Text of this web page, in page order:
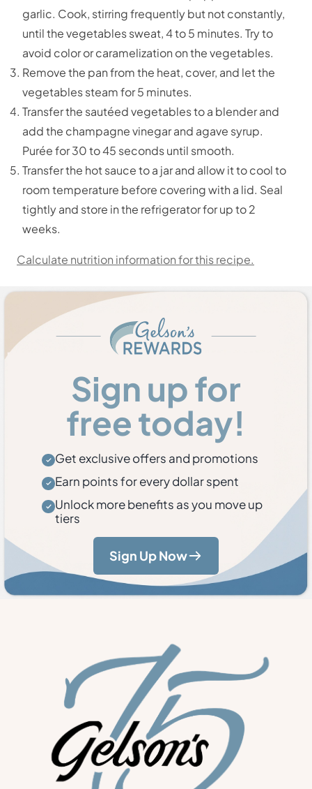
garlic. Cook, stirring frequently but not constantly,
until the vegetables sweat, 4 to 5 minutes. Try to
avoid color or caramelization on the vegetables.
Remove the pan from the heat, cover, and let the
vegetables steam for 5 minutes.
Transfer the sautéed vegetables to a blender and
add the champagne vinegar and agave syrup.
Purée for 30 to 45 seconds until smooth.
Transfer the hot sauce to a jar and allow it to cool to
room temperature before covering with a lid. Seal
tightly and store in the refrigerator for up to 2
weeks.
Calculate nutrition information for this recipe.
Sign up for
free today!
Get exclusive offers and promotions
Earn points for every dollar spent
Unlock more benefits as you move up
tiers
Sign Up Now